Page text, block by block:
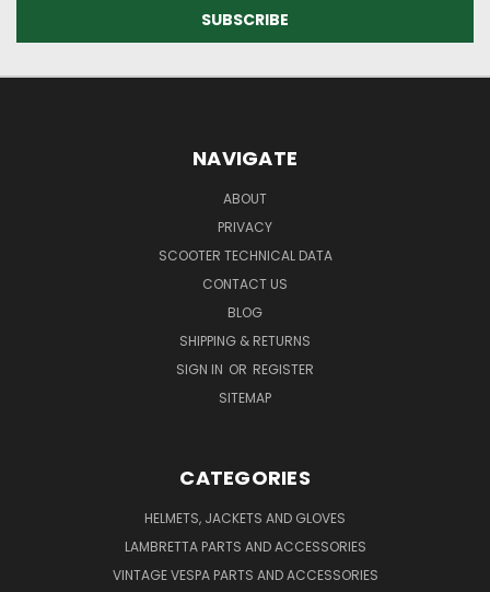
NAVIGATE
ABOUT
PRIVACY
SCOOTER TECHNICAL DATA
CONTACT US
BLOG
SHIPPING & RETURNS
SIGN IN OR REGISTER
SITEMAP
CATEGORIES
HELMETS, JACKETS AND GLOVES
LAMBRETTA PARTS AND ACCESSORIES
VINTAGE VESPA PARTS AND ACCESSORIES